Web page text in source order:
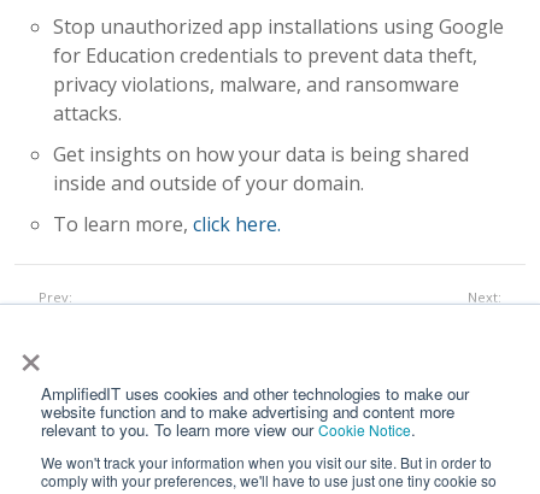
×
AmplifiedIT uses cookies and other technologies to make our
website function and to make advertising and content more
relevant to you. To learn more view ourCookie Notice.
We won't track your information when you visit our site. But in order to
comply with your preferences, we'll have to use just one tiny cookie so
Stop unauthorized app installations using Google
for Education credentials to prevent data theft,
privacy violations, malware, and ransomware
attacks.
Get insights on how your data is being shared
inside and outside of your domain.
To learn more,click here.
Prev: Next: